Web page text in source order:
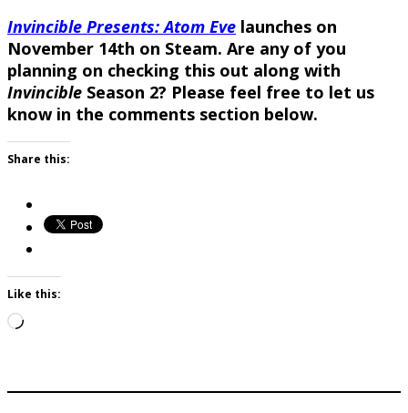
Invincible Presents: Atom Eve launches on
November 14th on Steam. Are any of you
planning on checking this out along with
Invincible Season 2? Please feel free to let us
know in the comments section below.
Share this:
Like this:
Loading…